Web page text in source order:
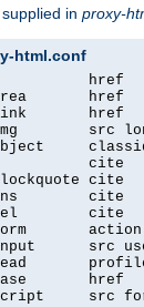
in proxy-
html.conf
src